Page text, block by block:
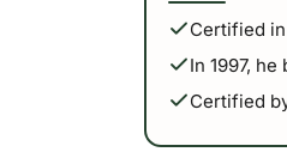
Certified
In 1997,
Certified